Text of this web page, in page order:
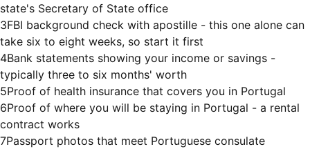
state's Secretary of State office
3FBI background check with apostille - this one alone can
take six to eight weeks, so start it first
4Bank statements showing your income or savings -
typically three to six months' worth
5Proof of health insurance that covers you in Portugal
6Proof of where you will be staying in Portugal - a rental
contract works
7Passport photos that meet Portuguese consulate